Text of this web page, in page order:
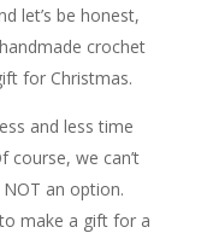
let’s be honest,
crochet
for Christmas.
and less time
course, we can’t
an option.
make a gift for a